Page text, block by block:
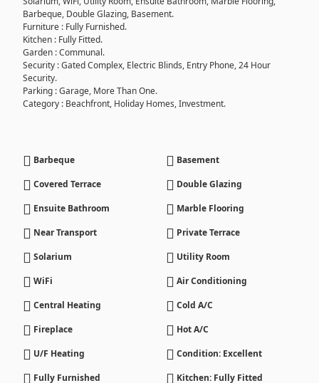
Barbeque, Double Glazing, Basement.
Furniture : Fully Furnished.
Kitchen : Fully Fitted.
Garden : Communal.
Security : Gated Complex, Electric Blinds, Entry Phone, 24 Hour
Security.
Parking : Garage, More Than One.
Category : Beachfront, Holiday Homes, Investment.
Barbeque
Basement
Covered Terrace
Double Glazing
Ensuite Bathroom
Marble Flooring
Near Transport
Private Terrace
Solarium
Utility Room
WiFi
Air Conditioning
Central Heating
Cold A/C
Fireplace
Hot A/C
U/F Heating
Condition: Excellent
Fully Furnished
Kitchen: Fully Fitted